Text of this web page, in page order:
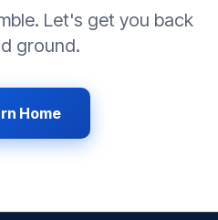
Let's get you back
ground.
Home